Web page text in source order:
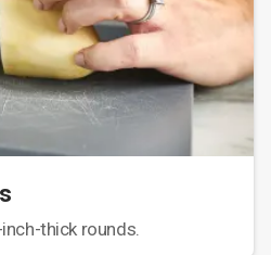
thick rounds.